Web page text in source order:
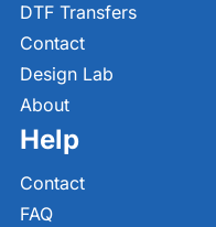
DTF Transfers
Contact
Design Lab
About
Help
Contact
FAQ